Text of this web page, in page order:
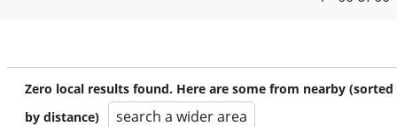
Zero local results found. Here are some from nearby (sorted
by distance)
search a wider area